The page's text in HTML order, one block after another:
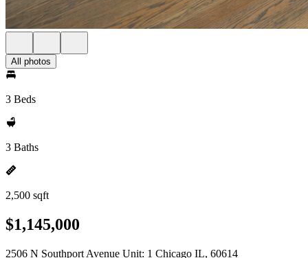
All photos
3 Beds
3 Baths
2,500 sqft
$1,145,000
2506 N Southport Avenue Unit: 1 Chicago IL, 60614